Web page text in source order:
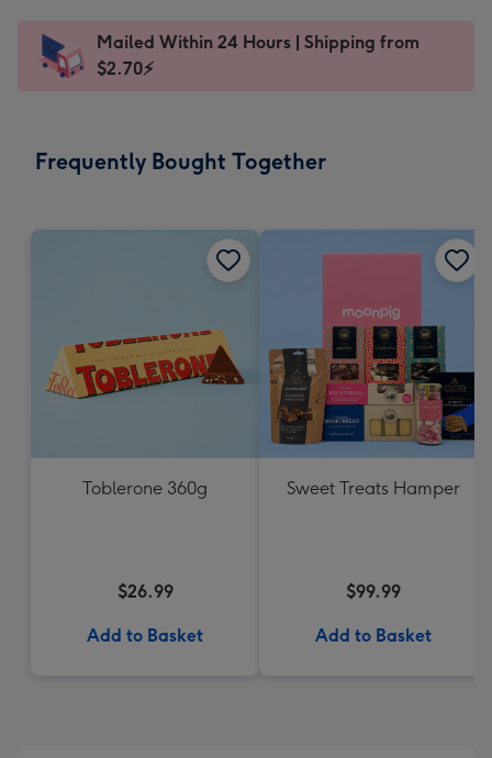
x
185
Dimensions:
205
Sent
instantly
Mailed Within 24 Hours | Shipping from
$2.70⚡
Frequently Bought Together
Toblerone 360g
$26.99
Add to Basket
Sweet Treats Hamper
$99.99
Add to Basket